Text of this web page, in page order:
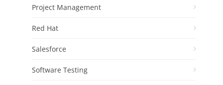
Project Management
Red Hat
Salesforce
Software Testing